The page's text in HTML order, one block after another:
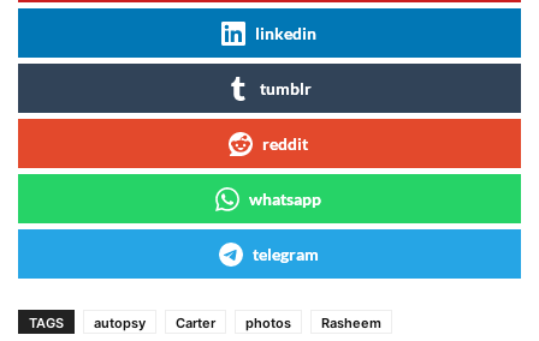
linkedin
tumblr
reddit
whatsapp
telegram
TAGS autopsy Carter photos Rasheem